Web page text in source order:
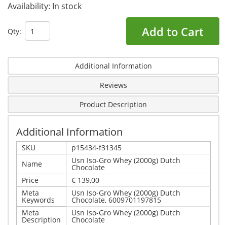
Availability: In stock
Qty: Add to Cart
Additional Information
Reviews
Product Description
Additional Information
SKU
p15434-f31345
Name
Usn Iso-Gro Whey (2000g) Dutch
Chocolate
Price
€ 139,00
Meta
Keywords
Usn Iso-Gro Whey (2000g) Dutch
Chocolate, 6009701197815
Meta
Description
Usn Iso-Gro Whey (2000g) Dutch
Chocolate